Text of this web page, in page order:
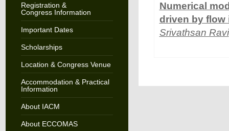
Registration &
Congress Information
Important Dates
Scholarships
Location & Congress Venue
Accommodation & Practical
Information
About IACM
About ECCOMAS
Numerical
driven by flow
Srivathsan Ravi